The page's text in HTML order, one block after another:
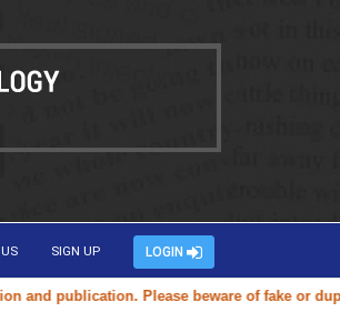
SIGN UP LOGIN
publication. Please beware of fake or